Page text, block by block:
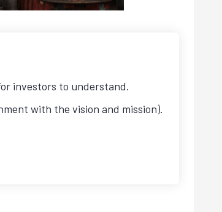
investors to understand.
with the vision and mission).